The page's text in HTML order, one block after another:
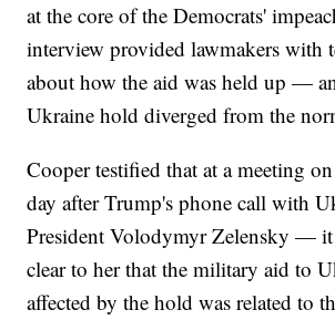
at the core of the Democrats'
interview provided lawmakers with
about how the aid was held up —
Ukraine hold diverged from the
Cooper testified that at a meeting
day after Trump's phone call with
President Volodymyr Zelensky — it
clear to her that the military aid to
affected by the hold was related to